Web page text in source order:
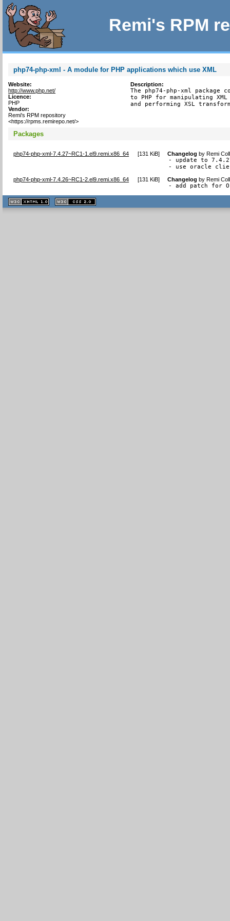
Remi's RPM
php74-php-xml - A module for PHP applications which use XML
Website:
http://www.php.net/
Licence:
PHP
Vendor:
Remi's RPM repository
<https://rpms.remirepo.net/>
Description:
The php74-php-xml package
to PHP for manipulating
and performing XSL
Packages
php74-php-xml-7.4.27~RC1-1.el9.remi.x86_64 [131 KiB] Changelog byRemi
- update to
- use oracle
php74-php-xml-7.4.26~RC1-2.el9.remi.x86_64 [131 KiB] Changelog byRemi
- add patch for
XHTML
1.1 valide
2.0 valide